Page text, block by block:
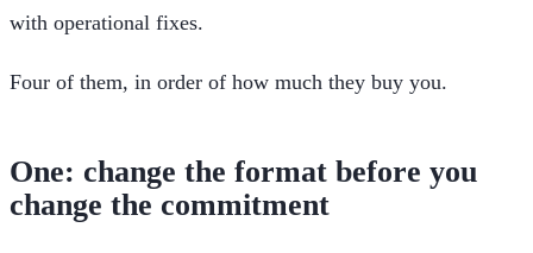
with operational fixes.
Four of them, in order of how much they buy you.
One: change the format before you
change the commitment